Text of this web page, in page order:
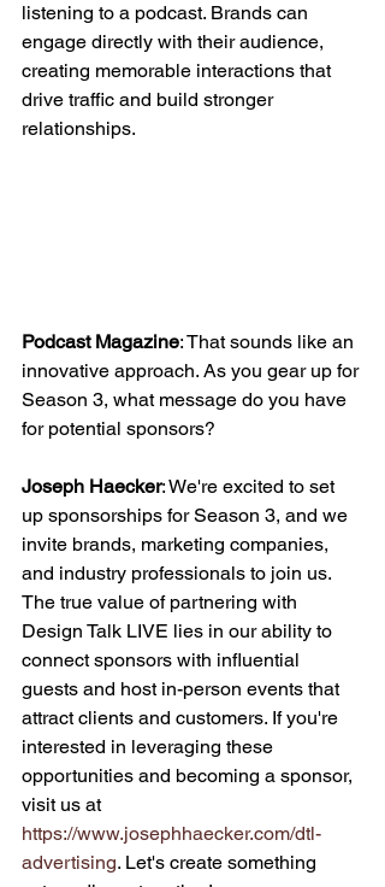
listening to a podcast. Brands can
engage directly with their audience,
creating memorable interactions that
drive traffic and build stronger
relationships.
Podcast Magazine: That sounds like an
innovative approach. As you gear up for
Season 3, what message do you have
for potential sponsors?
Joseph Haecker: We're excited to set
up sponsorships for Season 3, and we
invite brands, marketing companies,
and industry professionals to join us.
The true value of partnering with
Design Talk LIVE lies in our ability to
connect sponsors with influential
guests and host in-person events that
attract clients and customers. If you're
interested in leveraging these
opportunities and becoming a sponsor,
visit us at
https://www.josephhaecker.com/dtl-
advertising. Let's create something